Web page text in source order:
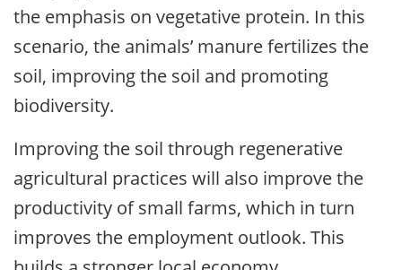
the emphasis on vegetative protein. In this
scenario, the animals’ manure fertilizes the
soil, improving the soil and promoting
biodiversity.
Improving the soil through regenerative
agricultural practices will also improve the
productivity of small farms, which in turn
improves the employment outlook. This